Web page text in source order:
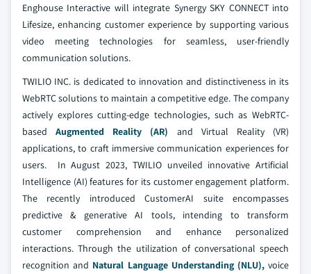
Enghouse Interactive will integrate Synergy SKY CONNECT into
Lifesize, enhancing customer experience by supporting various
video meeting technologies for seamless, user-friendly
communication solutions.
TWILIO INC. is dedicated to innovation and distinctiveness in its
WebRTC solutions to maintain a competitive edge. The company
actively explores cutting-edge technologies, such as WebRTC-
basedAugmented Reality (AR) and Virtual Reality (VR)
applications, to craft immersive communication experiences for
users. In August 2023, TWILIO unveiled innovative Artificial
Intelligence (AI) features for its customer engagement platform.
The recently introduced CustomerAI suite encompasses
predictive & generative AI tools, intending to transform
customer comprehension and enhance personalized
interactions. Through the utilization of conversational speech
recognition and Natural Language Understanding (NLU),voice